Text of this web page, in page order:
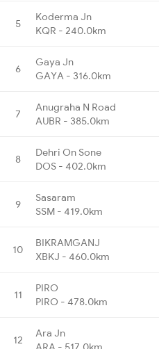
5
Koderma Jn
KQR - 240.0km
6
Gaya Jn
GAYA - 316.0km
7
Anugraha N Road
AUBR - 385.0km
8
Dehri On Sone
DOS - 402.0km
9
Sasaram
SSM - 419.0km
10
BIKRAMGANJ
XBKJ - 460.0km
11
PIRO
PIRO - 478.0km
12
Ara Jn